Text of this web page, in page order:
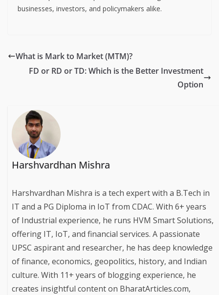
businesses, investors, and policymakers alike.
What is Mark to Market (MTM)?
FD or RD or TD: Which is the Better Investment
Option
Harshvardhan Mishra
Harshvardhan Mishra is a tech expert with a B.Tech in
IT and a PG Diploma in IoT from CDAC. With 6+ years
of Industrial experience, he runs HVM Smart Solutions,
offering IT, IoT, and financial services. A passionate
UPSC aspirant and researcher, he has deep knowledge
of finance, economics, geopolitics, history, and Indian
culture. With 11+ years of blogging experience, he
creates insightful content on BharatArticles.com,